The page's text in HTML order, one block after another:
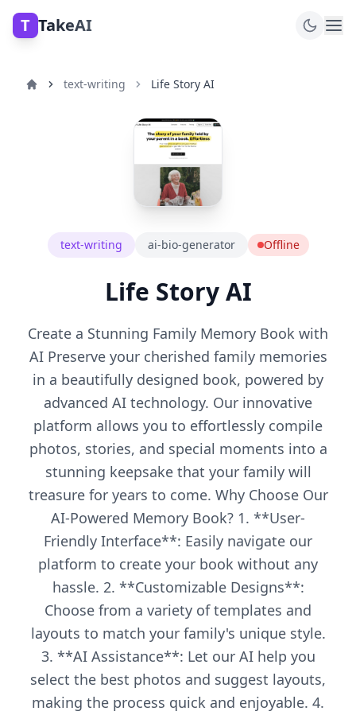
T TakeAI
text-writing Life Story AI
text-writing ai-bio-generator Offline
Life Story AI
Create a Stunning Family Memory Book with
AI Preserve your cherished family memories
in a beautifully designed book, powered by
advanced AI technology. Our innovative
platform allows you to effortlessly compile
photos, stories, and special moments into a
stunning keepsake that your family will
treasure for years to come. Why Choose Our
AI-Powered Memory Book? 1. **User-
Friendly Interface**: Easily navigate our
platform to create your book without any
hassle. 2. **Customizable Designs**:
Choose from a variety of templates and
layouts to match your family's unique style.
3. **AI Assistance**: Let our AI help you
select the best photos and suggest layouts,
making the process quick and enjoyable. 4.